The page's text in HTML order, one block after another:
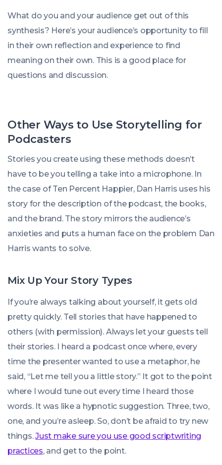
What do you and your audience get out of this
synthesis? Here’s your audience’s opportunity to fill
in their own reflection and experience to find
meaning on their own. This is a good place for
questions and discussion.
Other Ways to Use Storytelling for
Podcasters
Stories you create using these methods doesn’t
have to be you telling a take into a microphone. In
the case of Ten Percent Happier, Dan Harris uses his
story for the description of the podcast, the books,
and the brand. The story mirrors the audience’s
anxieties and puts a human face on the problem Dan
Harris wants to solve.
Mix Up Your Story Types
If you’re always talking about yourself, it gets old
pretty quickly. Tell stories that have happened to
others (with permission). Always let your guests tell
their stories. I heard a podcast once where, every
time the presenter wanted to use a metaphor, he
said, “Let me tell you a little story.” It got to the point
where I would tune out every time I heard those
words. It was like a hypnotic suggestion. Three, two,
one, and you’re asleep. So, don’t be afraid to try new
things.Just make sure you use good scriptwriting
practices, and get to the point.